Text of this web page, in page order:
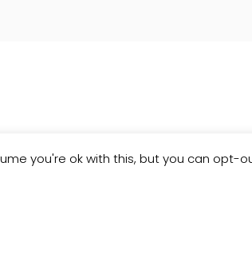
you're ok with this, but you can opt-